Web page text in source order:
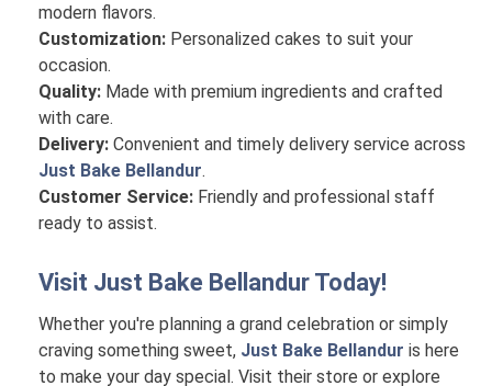
modern flavors.
Customization: Personalized cakes to suit your
occasion.
Quality: Made with premium ingredients and crafted
with care.
Delivery: Convenient and timely delivery service across
Just Bake Bellandur.
Customer Service: Friendly and professional staff
ready to assist.
Visit Just Bake Bellandur Today!
Whether you're planning a grand celebration or simply
craving something sweet, Just Bake Bellandur is here
to make your day special. Visit their store or explore